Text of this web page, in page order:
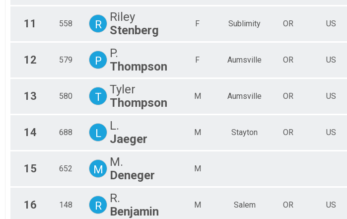
11 558 R
Riley
Stenberg
F Sublimity OR US
12 579 P
P.
Thompson
F Aumsville OR US
13 580 T
Tyler
Thompson
M Aumsville OR US
14 688 L
L.
Jaeger
M Stayton OR US
15 652 M
M.
Deneger
M
16 148 R
R.
Benjamin
M Salem OR US